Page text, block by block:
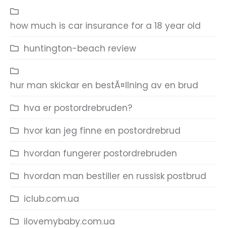
how much is car insurance for a 18 year old
huntington-beach review
hur man skickar en bestÃ¤llning av en brud
hva er postordrebruden?
hvor kan jeg finne en postordrebrud
hvordan fungerer postordrebruden
hvordan man bestiller en russisk postbrud
iclub.com.ua
ilovemybaby.com.ua